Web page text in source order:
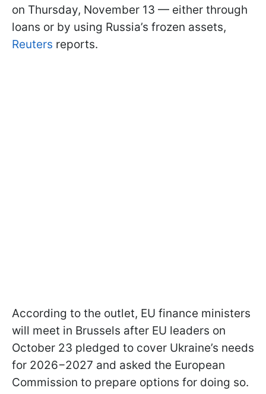
on Thursday, November 13 — either through
loans or by using Russia’s frozen assets,
Reuters reports.
According to the outlet, EU finance ministers
will meet in Brussels after EU leaders on
October 23 pledged to cover Ukraine’s needs
for 2026−2027 and asked the European
Commission to prepare options for doing so.